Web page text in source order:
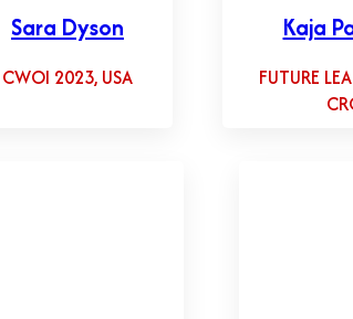
Sara Dyson
CWOI 2023, USA
Kaja
FUTURE